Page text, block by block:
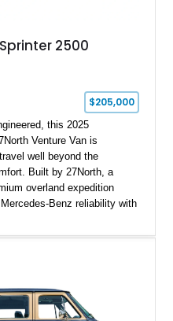
2500
$205,000
this 2025
Venture Van is
well beyond the
Built by 27North, a
overland expedition
Benz reliability with
approximately 30,485 miles,
on cross-country
scenic destinations, this